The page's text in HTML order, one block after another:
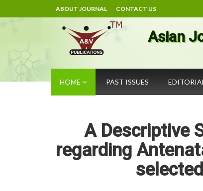
ABOUT JOURNAL CONTACT US
Asian
HOME PAST ISSUES
A Descriptive
regarding